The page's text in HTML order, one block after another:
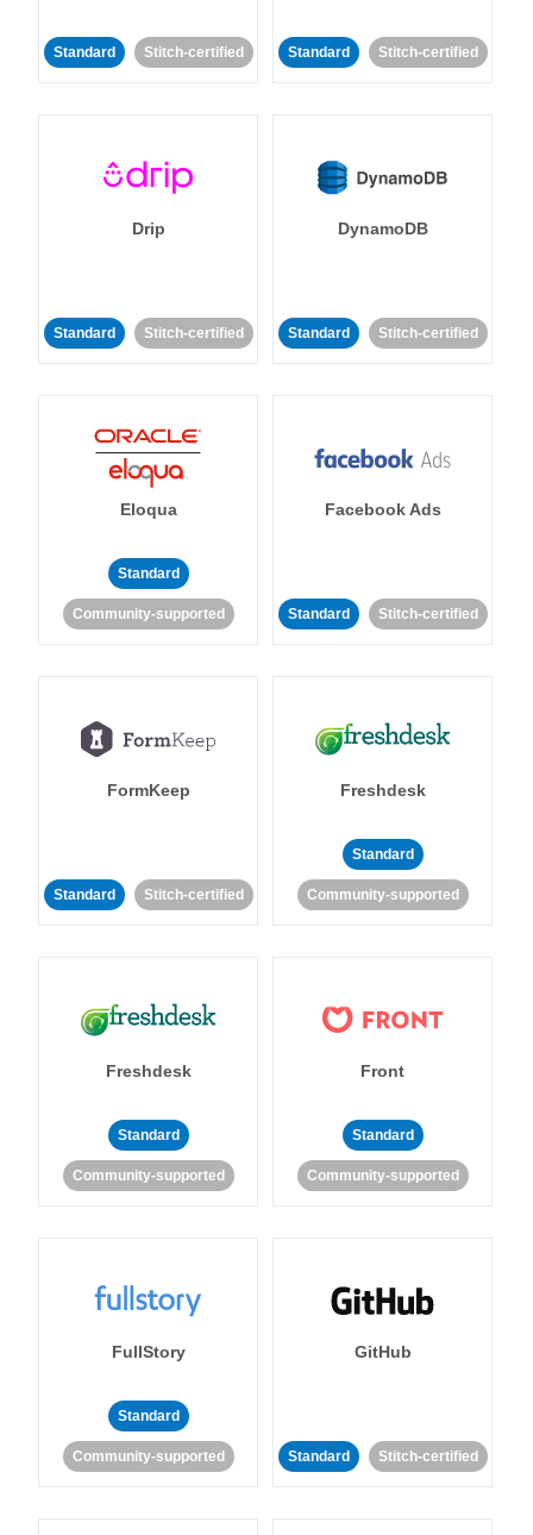
Standard Stitch-certified Standard Stitch-certified
Drip
Standard Stitch-certified
DynamoDB
Standard Stitch-certified
Eloqua
Standard
Community-supported
Facebook Ads
Standard Stitch-certified
FormKeep
Standard Stitch-certified
Freshdesk
Standard
Community-supported
Freshdesk
Standard
Community-supported
Front
Standard
Community-supported
FullStory
Standard
Community-supported
GitHub
Standard Stitch-certified